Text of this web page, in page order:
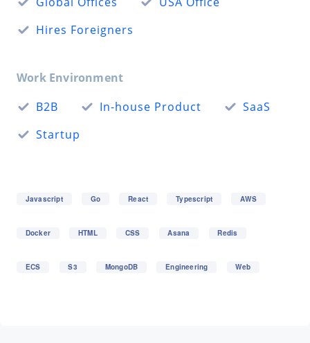
Hires Foreigners
Work Environment
B2B
In-house Product
SaaS
Startup
Javascript Go React Typescript AWS
Docker HTML CSS Asana Redis
ECS S3 MongoDB Engineering Web